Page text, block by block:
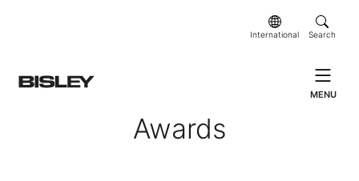
International Search
MENU
Awards